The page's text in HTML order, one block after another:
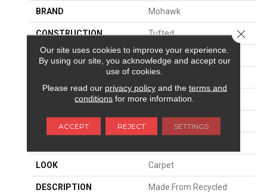
BRAND Mohawk
CONSTRUCTION Tufted
SURFACE TYPE Texture
Residential
12' 0"
LOOK Carpet
DESCRIPTION
Made From Recycled
Our site uses cookies to improve your experience.
By using our site, you acknowledge and accept our
use of cookies.
Please read our privacy policyand the terms and
conditions for more information.
ACCEPT REJECT SETTINGS
Close